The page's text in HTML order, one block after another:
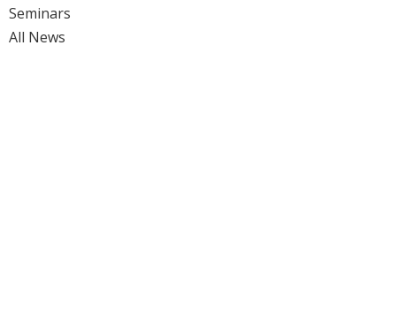
Seminars
All News